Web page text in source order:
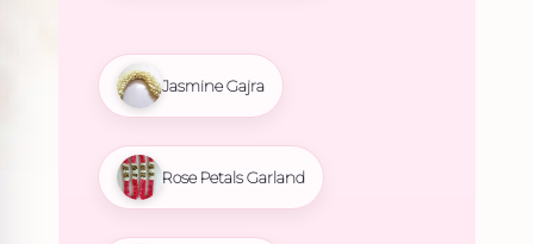
Jasmine Gajra
Rose Petals Garland